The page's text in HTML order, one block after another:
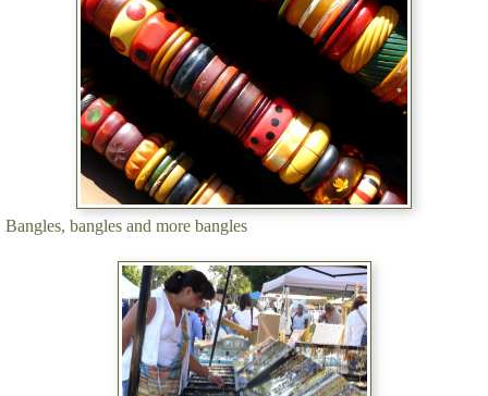
Bangles, bangles and more bangles